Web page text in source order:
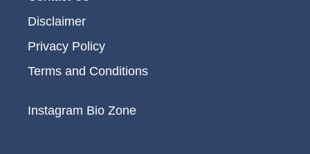
Disclaimer
Privacy Policy
Terms and Conditions
Instagram Bio Zone